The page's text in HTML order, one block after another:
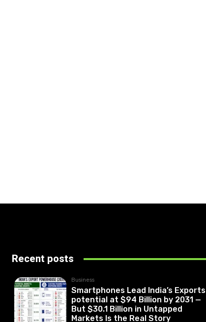
Recent posts
Business
Smartphones Lead India’s Exports
potential at $94 Billion by 2031 —
But $30.1 Billion in Untapped
Markets Is the Real Story